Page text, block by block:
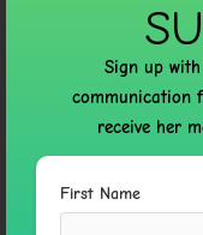
SPIRIT”
Sign up
communication
receive her
First Name